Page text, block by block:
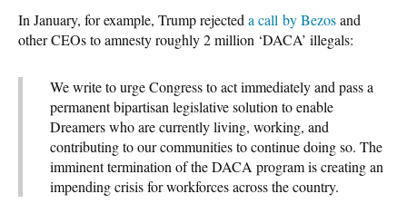
In January, for example, Trump rejecteda call by Bezosand
other CEOs to amnesty roughly 2 million ‘DACA’ illegals:
We write to urge Congress to act immediately and pass a
permanent bipartisan legislative solution to enable
Dreamers who are currently living, working, and
contributing to our communities to continue doing so. The
imminent termination of the DACA program is creating an
impending crisis for workforces across the country.